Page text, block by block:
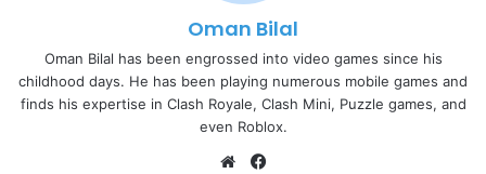
Oman Bilal
Oman Bilal has been engrossed into video games since his
childhood days. He has been playing numerous mobile games and
finds his expertise in Clash Royale, Clash Mini, Puzzle games, and
even Roblox.
Website